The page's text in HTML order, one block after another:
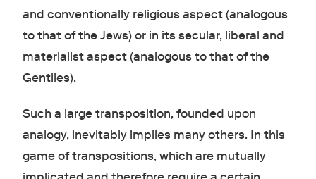
and conventionally religious aspect (analogous
to that of the Jews) or in its secular, liberal and
materialist aspect (analogous to that of the
Gentiles).
Such a large transposition, founded upon
analogy, inevitably implies many others. In this
game of transpositions, which are mutually